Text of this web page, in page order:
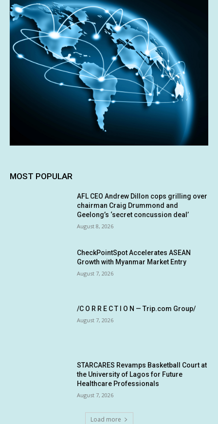
MOST POPULAR
AFL CEO Andrew Dillon cops grilling over
chairman Craig Drummond and
Geelong’s ‘secret concussion deal’
August 8, 2026
CheckPointSpot Accelerates ASEAN
Growth with Myanmar Market Entry
August 7, 2026
/C O R R E C T I O N — Trip.com Group/
August 7, 2026
STARCARES Revamps Basketball Court at
the University of Lagos for Future
Healthcare Professionals
August 7, 2026
Load more